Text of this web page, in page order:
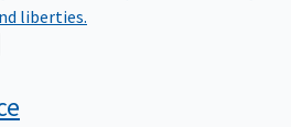
liberties.